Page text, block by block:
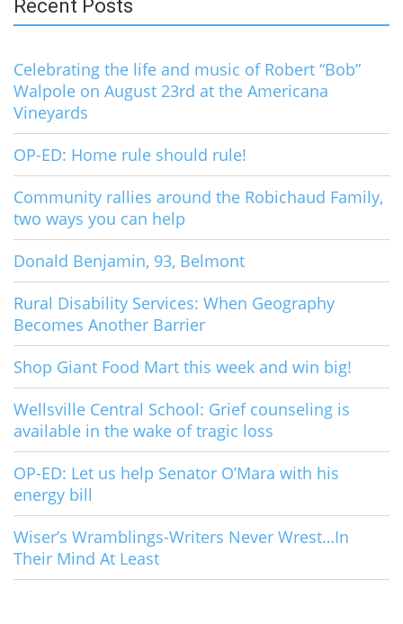
Recent Posts
Celebrating the life and music of Robert “Bob”
Walpole on August 23rd at the Americana
Vineyards
OP-ED: Home rule should rule!
Community rallies around the Robichaud Family,
two ways you can help
Donald Benjamin, 93, Belmont
Rural Disability Services: When Geography
Becomes Another Barrier
Shop Giant Food Mart this week and win big!
Wellsville Central School: Grief counseling is
available in the wake of tragic loss
OP-ED: Let us help Senator O’Mara with his
energy bill
Wiser’s Wramblings-Writers Never Wrest…In
Their Mind At Least